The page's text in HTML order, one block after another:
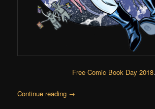
Free Comic Book Day 2018.
Continue reading →